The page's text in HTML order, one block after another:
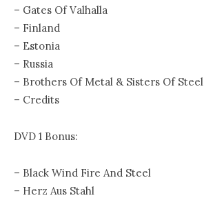
– Gates Of Valhalla
– Finland
– Estonia
– Russia
– Brothers Of Metal & Sisters Of Steel
– Credits
DVD 1 Bonus:
– Black Wind Fire And Steel
– Herz Aus Stahl